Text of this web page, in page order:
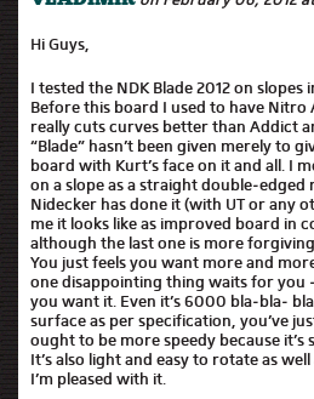
Hi Guys,
I tested the NDK Blade 2012 on slopes
Before this board I used to have Nitro
really cuts curves better than Addict
“Blade” hasn’t been given merely to
board with Kurt’s face on it and all. I
on a slope as a straight double-
Nidecker has done it (with UT or any
me it looks like as improved board in
although the last one is more
You just feels you want more and
one disappointing thing waits for you
you want it. Even it’s 6000 bla-bla-
surface as per specification, you’ve
ought to be more speedy because it’s
It’s also light and easy to rotate as
I’m pleased with it.